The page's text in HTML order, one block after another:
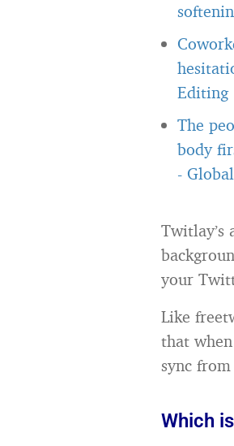
Editing
The
body
-
Twitlay’s
your
Like
that
sync
Which